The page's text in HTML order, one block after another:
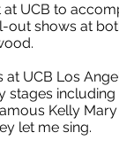
UCB to
shows at
UCB Los
stages
Kelly Mary
let me sing.